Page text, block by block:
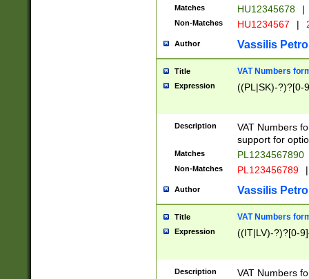
Matches HU12345678 |
Non-Matches HU1234567 |
Author Vassilis
Title VAT Numbers
Expression ((PL|SK)-?)?[0-
Description
VAT Numbers
support for
Matches PL1234567890
Non-Matches PL123456789 |
Author Vassilis
Title VAT Numbers
Expression ((IT|LV)-?)?[0-
Description
VAT Numbers